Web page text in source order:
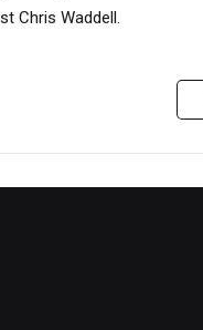
Chris Waddell.